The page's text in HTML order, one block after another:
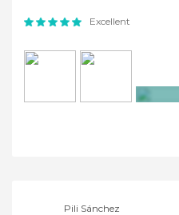
Excellent
Pili Sánchez